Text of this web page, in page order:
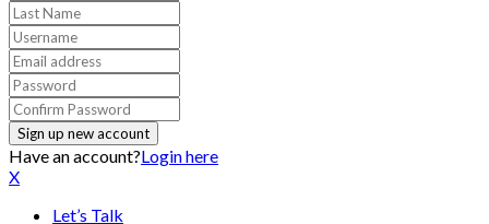
Have an account?Login here
X
Let’s Talk